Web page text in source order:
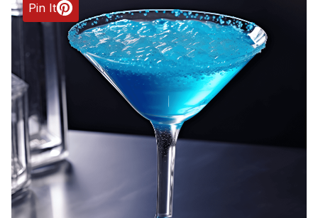
Pin It